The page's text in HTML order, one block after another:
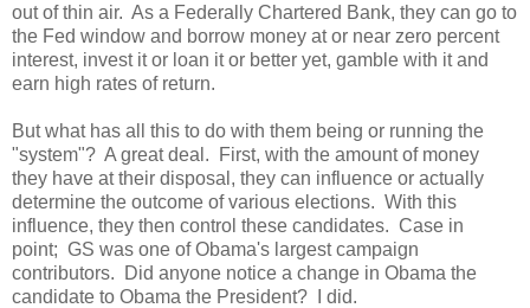
out of thin air. As a Federally Chartered Bank, they can go to
the Fed window and borrow money at or near zero percent
interest, invest it or loan it or better yet, gamble with it and
earn high rates of return.
But what has all this to do with them being or running the
"system"? A great deal. First, with the amount of money
they have at their disposal, they can influence or actually
determine the outcome of various elections. With this
influence, they then control these candidates. Case in
point; GS was one of Obama's largest campaign
contributors. Did anyone notice a change in Obama the
candidate to Obama the President? I did.